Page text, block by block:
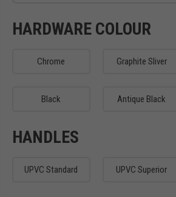
HARDWARE COLOUR
Chrome Graphite Sliver
Black Antique Black
HANDLES
UPVC Standard UPVC Superior